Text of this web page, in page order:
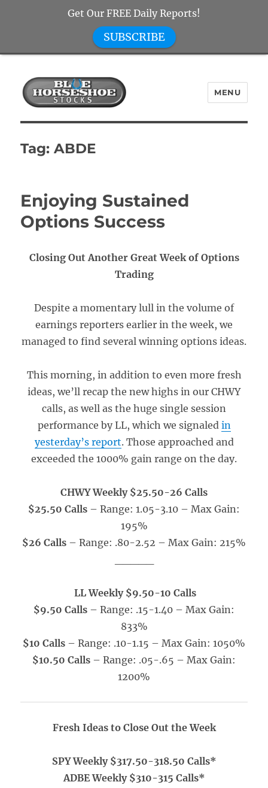
Blue Horseshoe Stocks
MENU
Tag:ABDE
Enjoying Sustained
Options Success
Closing Out Another Great Week of Options
Trading
Despite a momentary lull in the volume of
earnings reporters earlier in the week, we
managed to find several winning options ideas.
This morning, in addition to even more fresh
ideas, we’ll recap the new highs in our CHWY
calls, as well as the huge single session
performance by LL, which we signaled in
yesterday’s report. Those approached and
exceeded the 1000% gain range on the day.
CHWY Weekly $25.50-26 Calls
$25.50 Calls – Range: 1.05-3.10 – Max Gain:
195%
$26 Calls – Range: .80-2.52 – Max Gain: 215%
LL Weekly $9.50-10 Calls
$9.50 Calls – Range: .15-1.40 – Max Gain:
833%
$10 Calls – Range: .10-1.15 – Max Gain: 1050%
$10.50 Calls – Range: .05-.65 – Max Gain:
1200%
Fresh Ideas to Close Out the Week
SPY Weekly $317.50-318.50 Calls*
ADBE Weekly $310-315 Calls*
Get Our FREE Daily Reports!
SUBSCRIBE